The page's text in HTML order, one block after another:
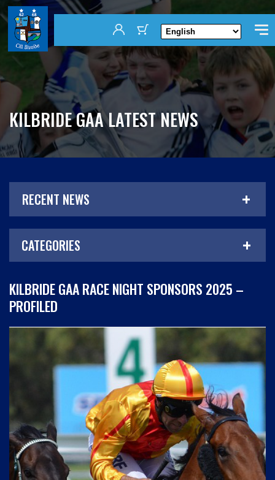
KILBRIDE GAA LATEST NEWS
RECENT NEWS
CATEGORIES
KILBRIDE GAA RACE NIGHT SPONSORS 2025 –
PROFILED